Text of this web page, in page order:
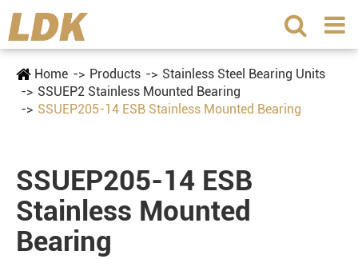
Home Products
Stainless Steel Bearing Units
SSUEP2 Stainless Mounted Bearing
SSUEP205-14 ESB Stainless Mounted Bearing
SSUEP205-14 ESB
Stainless Mounted
Bearing